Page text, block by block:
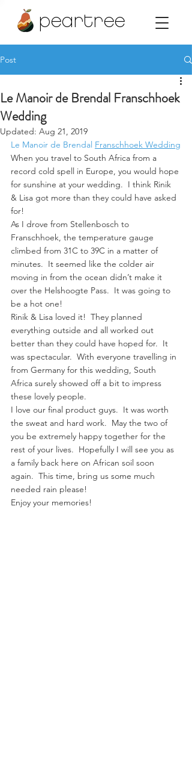
peartree
Post
Le Manoir de Brendal Franschhoek
Wedding
Updated: Aug 21, 2019
Le Manoir de Brendal Franschhoek Wedding
When you travel to South Africa from a
record cold spell in Europe, you would hope
for sunshine at your wedding.  I think Rinik
& Lisa got more than they could have asked
for!
As I drove from Stellenbosch to
Franschhoek, the temperature gauge
climbed from 31C to 39C in a matter of
minutes.  It seemed like the colder air
moving in from the ocean didn’t make it
over the Helshoogte Pass.  It was going to
be a hot one!
Rinik & Lisa loved it!  They planned
everything outside and all worked out
better than they could have hoped for.  It
was spectacular.  With everyone travelling in
from Germany for this wedding, South
Africa surely showed off a bit to impress
these lovely people.
I love our final product guys.  It was worth
the sweat and hard work.  May the two of
you be extremely happy together for the
rest of your lives.  Hopefully I will see you as
a family back here on African soil soon
again.  This time, bring us some much
needed rain please!
Enjoy your memories!